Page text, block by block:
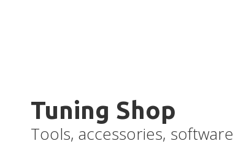
Tuning Shop
Tools, accessories, software